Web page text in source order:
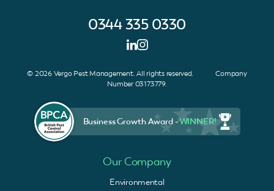
0344 335 0330
© 2026 Vergo Pest Management. All rights reserved. Company
Number 03173779.
Business Growth Award -WINNER!
Our Company
Environmental